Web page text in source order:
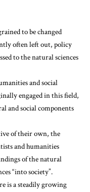
to be changed
often left out, policy
to the natural sciences
and social
engaged in this field,
and social components
of their own, the
and humanities
of the natural
“into society”.
is a steadily growing